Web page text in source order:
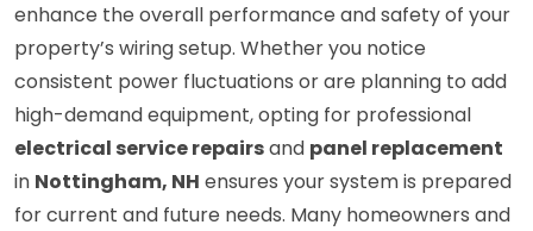
enhance the overall performance and safety of your
property’s wiring setup. Whether you notice
consistent power fluctuations or are planning to add
high-demand equipment, opting for professional
electrical service repairsand panel replacement
in Nottingham, NH ensures your system is prepared
for current and future needs. Many homeowners and